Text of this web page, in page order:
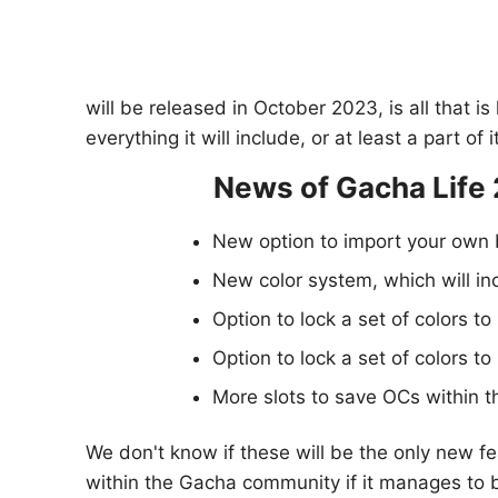
will be released in October 2023, is all that
everything it will include, or at least a part of
News of Gacha Life
New option to import your own
New color system, which will
Option to lock a set of colors
Option to lock a set of colors
More slots to save OCs within
We don't know if these will be the only new
within the Gacha community if it manages to